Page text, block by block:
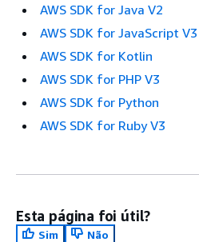
AWS SDK for Java V2
AWS SDK for JavaScript V3
AWS SDK for Kotlin
AWS SDK for PHP V3
AWS SDK for Python
AWS SDK for Ruby V3
Esta página foi útil?
Sim
Não